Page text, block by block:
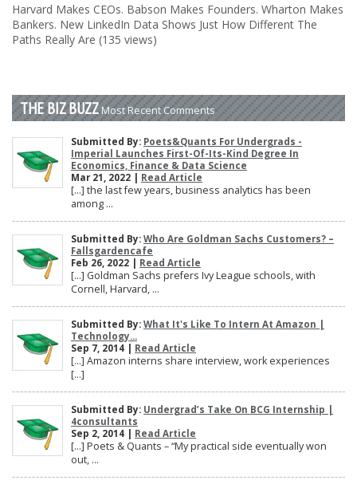
Harvard Makes CEOs. Babson Makes Founders. Wharton Makes
Bankers. New LinkedIn Data Shows Just How Different The
Paths Really Are (135 views)
THE BIZ BUZZ Most Recent Comments
Submitted By: Poets&Quants For Undergrads -
Imperial Launches First-Of-Its-Kind Degree In
Economics, Finance & Data Science
Mar 21, 2022 | Read Article
[…] the last few years, business analytics has been
among ...
Submitted By: Who Are Goldman Sachs Customers? –
Fallsgardencafe
Feb 26, 2022 | Read Article
[…] Goldman Sachs prefers Ivy League schools, with
Cornell, Harvard, ...
Submitted By: What It's Like To Intern At Amazon |
Technology...
Sep 7, 2014 | Read Article
[…] Amazon interns share interview, work experiences
[…]
Submitted By: Undergrad’s Take On BCG Internship |
4consultants
Sep 2, 2014 | Read Article
[…] Poets & Quants – “My practical side eventually won
out, ...